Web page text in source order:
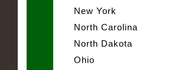
New York
North Carolina
North Dakota
Ohio